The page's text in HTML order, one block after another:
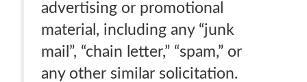
advertising or promotional
material, including any “junk
mail”, “chain letter,” “spam,” or
any other similar solicitation.